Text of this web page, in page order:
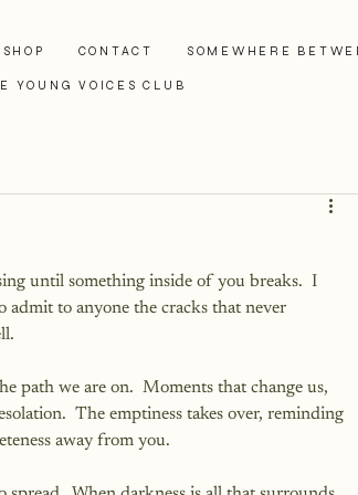
SHOP CONTACT SOMEWHERE
YOUNG VOICES CLUB
until something inside of you breaks.  I
to anyone the cracks that never
path we are on.  Moments that change us,
The emptiness takes over, reminding
away from you.